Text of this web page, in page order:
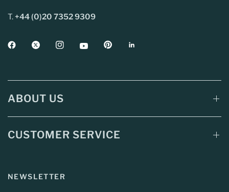
T.+44 (0)20 7352 9309
ABOUT US
CUSTOMER SERVICE
NEWSLETTER